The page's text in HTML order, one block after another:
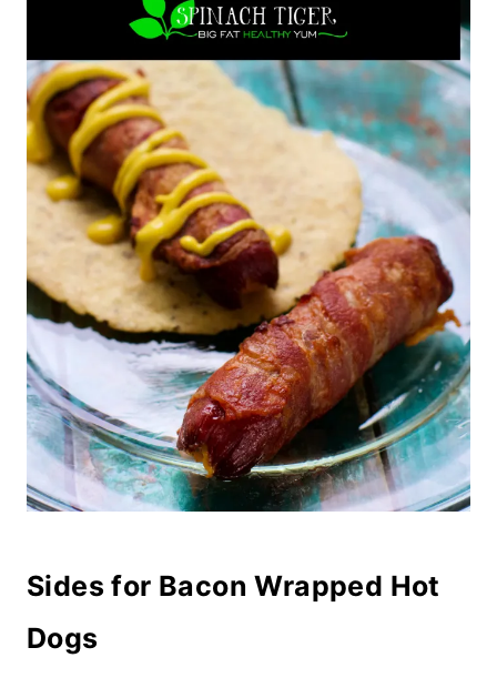
Sides for Bacon Wrapped Hot
Dogs